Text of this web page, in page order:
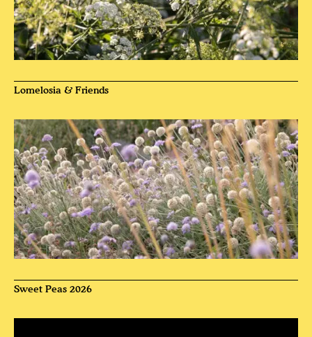
Lomelosia & Friends
Sweet Peas 2026